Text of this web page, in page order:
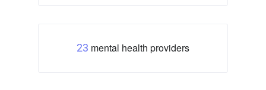
23 mental health providers